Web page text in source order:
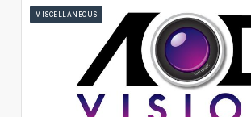
MISCELLANEOUS